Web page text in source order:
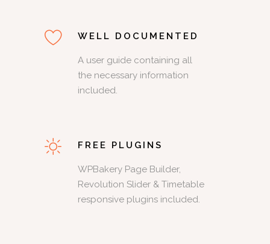
WELL DOCUMENTED
A user guide containing all
the necessary information
included.
FREE PLUGINS
WPBakery Page Builder,
Revolution Slider & Timetable
responsive plugins included.